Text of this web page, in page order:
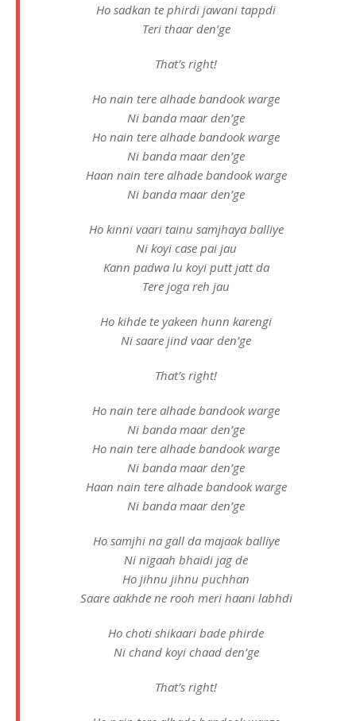
Ho sadkan te phirdi jawani tappdi
Teri thaar den’ge
That’s right!
Ho nain tere alhade bandook warge
Ni banda maar den’ge
Ho nain tere alhade bandook warge
Ni banda maar den’ge
Haan nain tere alhade bandook warge
Ni banda maar den’ge
Ho kinni vaari tainu samjhaya balliye
Ni koyi case pai jau
Kann padwa lu koyi putt jatt da
Tere joga reh jau
Ho kihde te yakeen hunn karengi
Ni saare jind vaar den’ge
That’s right!
Ho nain tere alhade bandook warge
Ni banda maar den’ge
Ho nain tere alhade bandook warge
Ni banda maar den’ge
Haan nain tere alhade bandook warge
Ni banda maar den’ge
Ho samjhi na gall da majaak balliye
Ni nigaah bhaidi jag de
Ho jihnu jihnu puchhan
Saare aakhde ne rooh meri haani labhdi
Ho choti shikaari bade phirde
Ni chand koyi chaad den’ge
That’s right!